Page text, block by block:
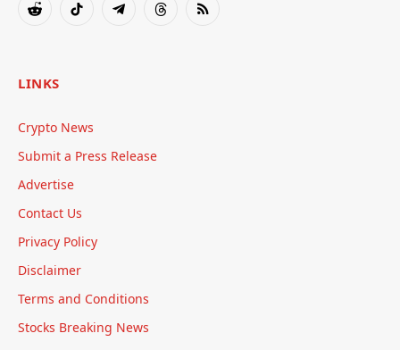
RedditTikTok TelegramThreadsRSS
LINKS
Crypto News
Submit a Press Release
Advertise
Contact Us
Privacy Policy
Disclaimer
Terms and Conditions
Stocks Breaking News